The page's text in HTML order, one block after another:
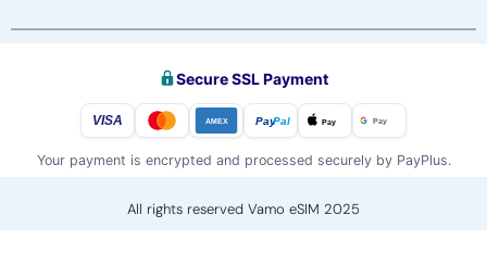
Secure SSL Payment
VISA AMEX PayPal Pay Pay
Your payment is encrypted and processed securely by PayPlus.
All rights reserved Vamo eSIM 2025